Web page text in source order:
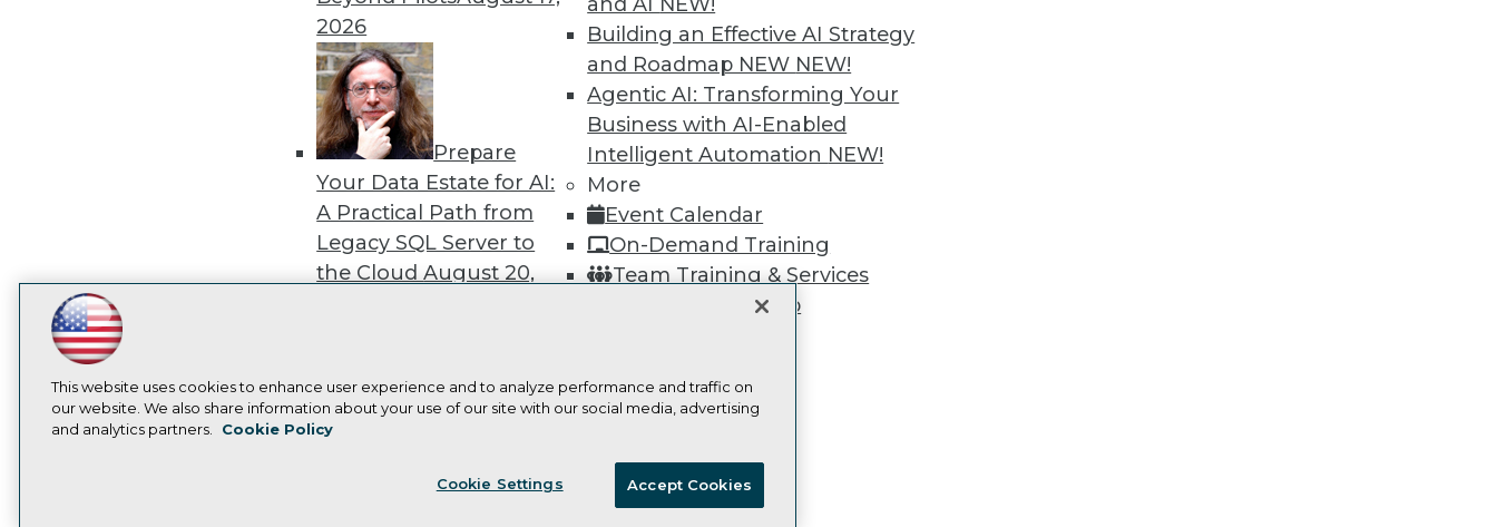
2026
Prepare
Your Data Estate for AI:
A Practical Path from
Legacy SQL Server to
the CloudAugust 20,
Modernizing Your Data
Building an Effective AI Strategy
and Roadmap NEW NEW!
Agentic AI: Transforming Your
Business with AI-Enabled
Intelligent Automation NEW!
More
Event Calendar
On-Demand Training
Team Training & Services
TDWI Membership
Learn More
LinkedIn
Facebook
YouTubeInstagram
Subscribe to TDWI
About TDWI
Events
Press Center
Media Center
TDWI Europe
© Copyright 1995-2026TDWI. All Rights Reserved.
This website uses cookies to enhance user experience and to analyze performance and traffic on
our website. We also share information about your use of our site with our social media, advertising
and analytics partners.
Cookie Policy
Cookie Settings Accept Cookies